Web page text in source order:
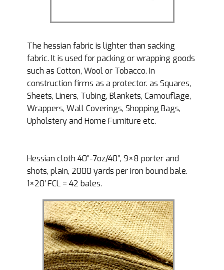
The hessian fabric is lighter than sacking
fabric. It is used for packing or wrapping goods
such as Cotton, Wool or Tobacco. In
construction firms as a protector. as Squares,
Sheets, Liners, Tubing, Blankets, Camouflage,
Wrappers, Wall Coverings, Shopping Bags,
Upholstery and Home Furniture etc.
Hessian cloth 40″-7oz/40″, 9×8 porter and
shots, plain, 2000 yards per iron bound bale.
1×20′ FCL = 42 bales.